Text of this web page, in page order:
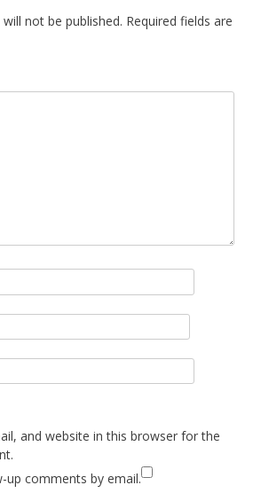
not be published. Required fields are
and website in this browser for the
comments by email.